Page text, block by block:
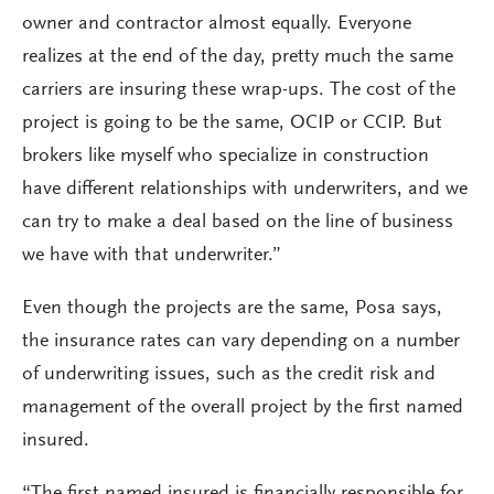
owner and contractor almost equally. Everyone
realizes at the end of the day, pretty much the same
carriers are insuring these wrap-ups. The cost of the
project is going to be the same, OCIP or CCIP. But
brokers like myself who specialize in construction
have different relationships with underwriters, and we
can try to make a deal based on the line of business
we have with that underwriter.”
Even though the projects are the same, Posa says,
the insurance rates can vary depending on a number
of underwriting issues, such as the credit risk and
management of the overall project by the first named
insured.